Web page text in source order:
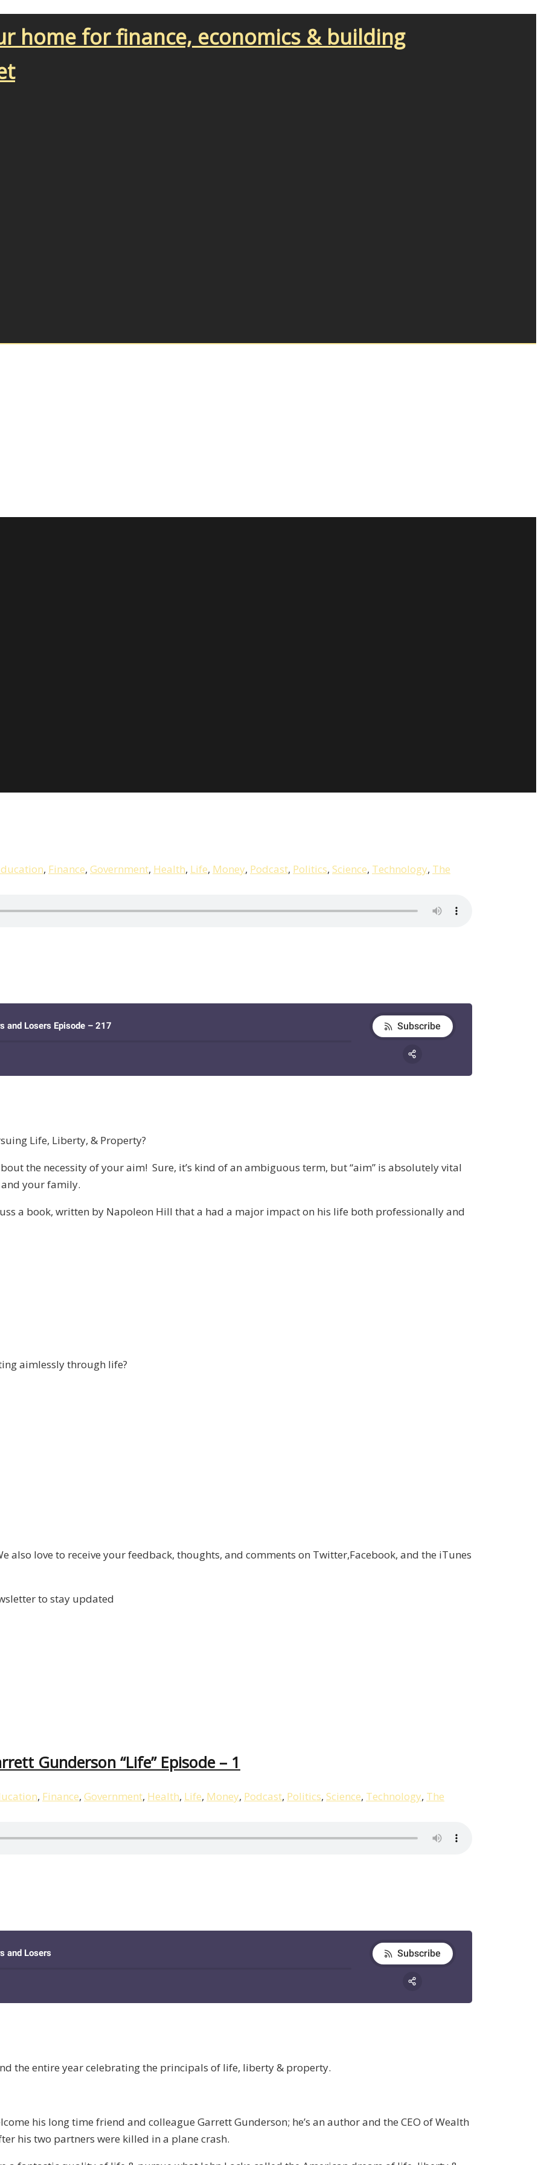
, Finance, Government, Health, Life, Money, Podcast, Politics, Science, Technology, The
Life, Liberty, & Property?
the necessity of your aim! Sure, it’s kind of an ambiguous term, but “aim” is absolutely vital
your family.
a book, written by Napoleon Hill that a had a major impact on his life both professionally and
aimlessly through life?
also love to receive your feedback, thoughts, and comments on Twitter,Facebook, and the iTunes
to stay updated
Gunderson “Life” Episode – 1
, Finance, Government, Health, Life, Money, Podcast, Politics, Science, Technology, The
the entire year celebrating the principals of life, liberty & property.
his long time friend and colleague Garrett Gunderson; he’s an author and the CEO of Wealth
his two partners were killed in a plane crash.